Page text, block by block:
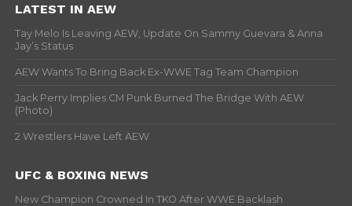
LATEST IN AEW
Tay Melo Is Leaving AEW, Update On Sammy Guevara & Anna
Jay’s Status
AEW Wants To Bring Back Ex-WWE Tag Team Champion
Jack Perry Implies CM Punk Burned The Bridge With AEW
(Photo)
2 Wrestlers Have Left AEW
UFC & BOXING NEWS
New Champion Crowned In TKO After WWE Backlash